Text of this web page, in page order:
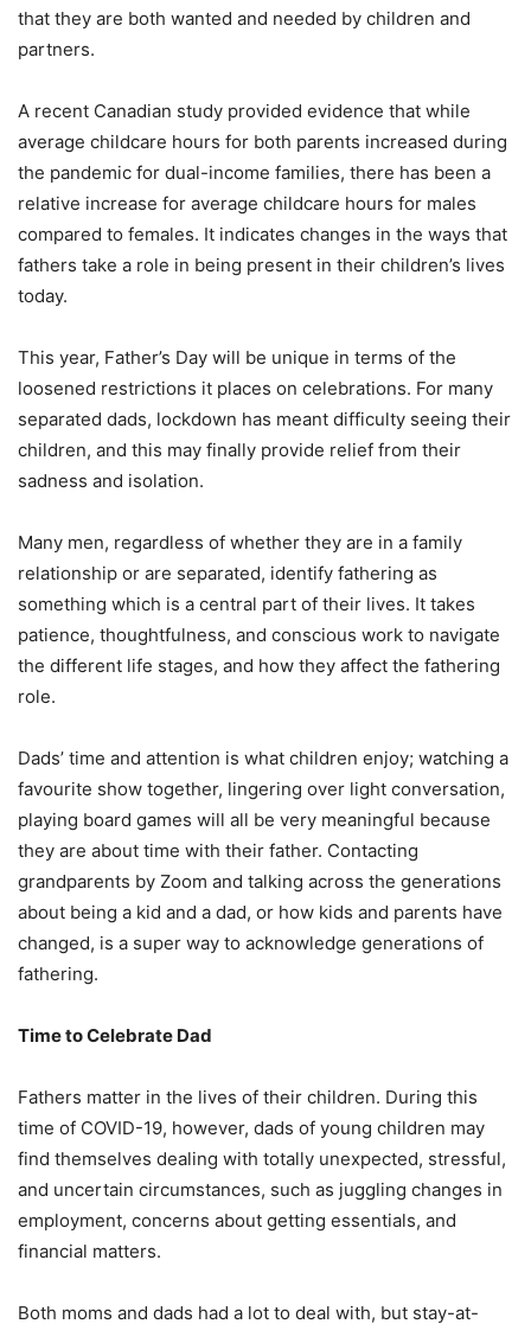
that they are both wanted and needed by children and
partners.
A recent Canadian study provided evidence that while
average childcare hours for both parents increased during
the pandemic for dual-income families, there has been a
relative increase for average childcare hours for males
compared to females. It indicates changes in the ways that
fathers take a role in being present in their children’s lives
today.
This year, Father’s Day will be unique in terms of the
loosened restrictions it places on celebrations. For many
separated dads, lockdown has meant difficulty seeing their
children, and this may finally provide relief from their
sadness and isolation.
Many men, regardless of whether they are in a family
relationship or are separated, identify fathering as
something which is a central part of their lives. It takes
patience, thoughtfulness, and conscious work to navigate
the different life stages, and how they affect the fathering
role.
Dads’ time and attention is what children enjoy; watching a
favourite show together, lingering over light conversation,
playing board games will all be very meaningful because
they are about time with their father. Contacting
grandparents by Zoom and talking across the generations
about being a kid and a dad, or how kids and parents have
changed, is a super way to acknowledge generations of
fathering.
Time to Celebrate Dad
Fathers matter in the lives of their children. During this
time of COVID-19, however, dads of young children may
find themselves dealing with totally unexpected, stressful,
and uncertain circumstances, such as juggling changes in
employment, concerns about getting essentials, and
financial matters.
Both moms and dads had a lot to deal with, but stay-at-